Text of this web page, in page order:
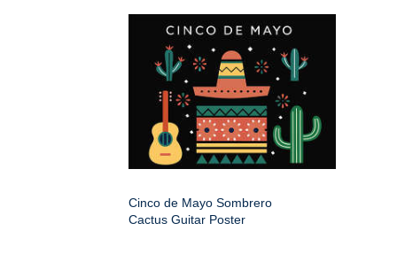
Cinco de Mayo Sombrero
Cactus Guitar Poster